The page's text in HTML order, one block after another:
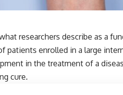
researchers describe as a
patients enrolled in a large
in the treatment of a
cure.